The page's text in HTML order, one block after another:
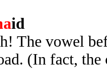
id
The vowel
(In fact,